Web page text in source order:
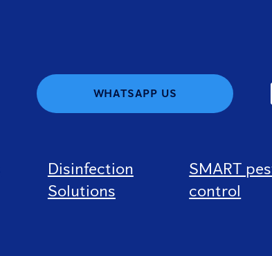
WHATSAPP US
Disinfection
Solutions
SMART
control